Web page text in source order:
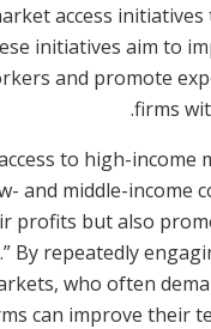
access
initiatives aim to
and promote
firms
to high-income
and middle-income
profits but also
By repeatedly
who often
can improve their